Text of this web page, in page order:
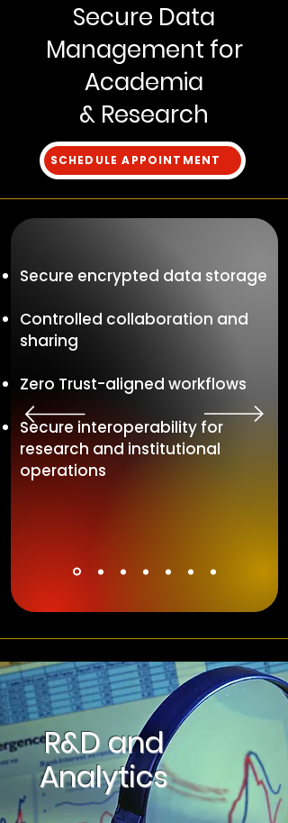
Secure Data
Management for
Academia
& Research
SCHEDULE APPOINTMENT
Secure encrypted data storage
Controlled collaboration and
sharing
Zero Trust-aligned workflows
Secure interoperability for
research and institutional
operations
R&D and
Analytics